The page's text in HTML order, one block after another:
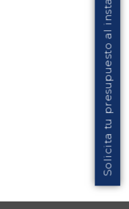
Solicita tu presupuesto al instante